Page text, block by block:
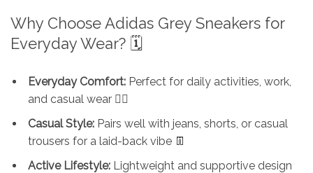
Why Choose Adidas Grey Sneakers for
Everyday Wear? 🗓️
Everyday Comfort: Perfect for daily activities, work,
and casual wear 🏃‍♂️
Casual Style: Pairs well with jeans, shorts, or casual
trousers for a laid-back vibe 👖
Active Lifestyle: Lightweight and supportive design